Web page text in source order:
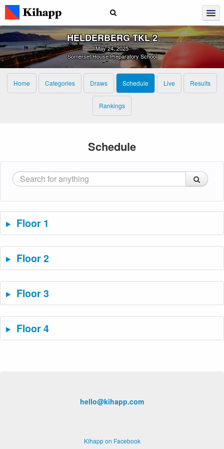
HELDERBERG TKL 2
May 24, 2025
Somerset House Preparatory School
Home Categories Draws Schedule Live Results
Rankings
Schedule
Floor 1
Floor 2
Floor 3
Floor 4
hello@kihapp.com
Kihapp on Facebook